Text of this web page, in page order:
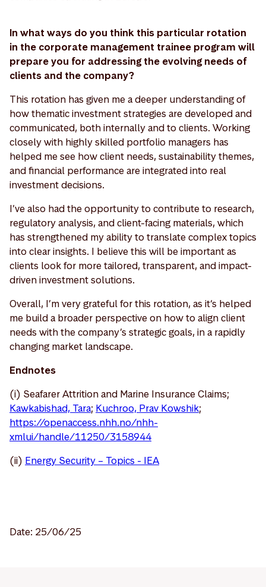
In what ways do you think this particular rotation
in the corporate management trainee program will
prepare you for addressing the evolving needs of
clients and the company?
This rotation has given me a deeper understanding of
how thematic investment strategies are developed and
communicated, both internally and to clients. Working
closely with highly skilled portfolio managers has
helped me see how client needs, sustainability themes,
and financial performance are integrated into real
investment decisions.
I’ve also had the opportunity to contribute to research,
regulatory analysis, and client-facing materials, which
has strengthened my ability to translate complex topics
into clear insights. I believe this will be important as
clients look for more tailored, transparent, and impact-
driven investment solutions.
Overall, I’m very grateful for this rotation, as it‘s helped
me build a broader perspective on how to align client
needs with the company’s strategic goals, in a rapidly
changing market landscape.
Endnotes
(i) Seafarer Attrition and Marine Insurance Claims;
Kawkabishad, Tara; Kuchroo, Prav Kowshik;
https://openaccess.nhh.no/nhh-
xmlui/handle/11250/3158944
(ii) Energy Security – Topics - IEA
Date: 25/06/25